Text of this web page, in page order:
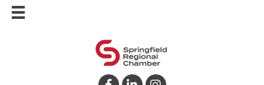
Facebook
LinkedInInstagram